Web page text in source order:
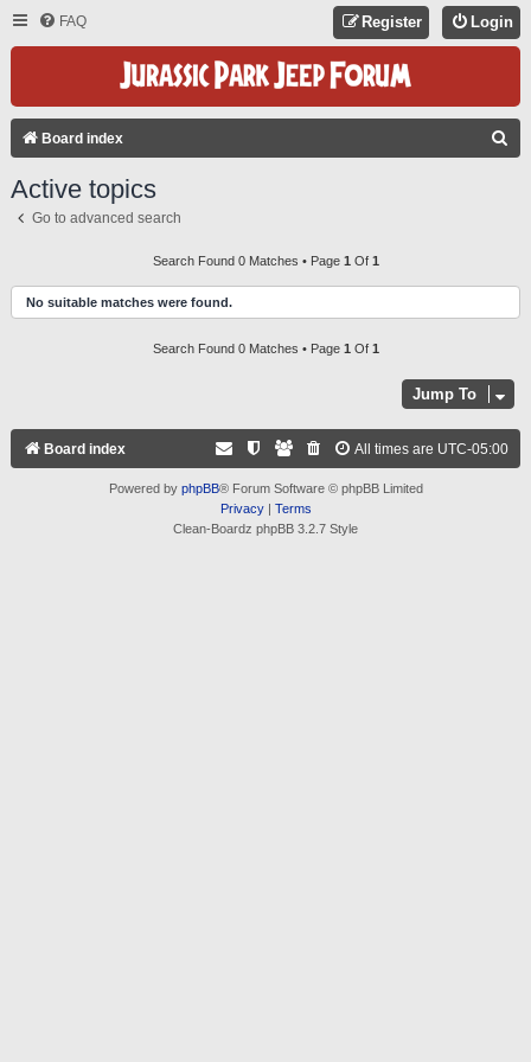
FAQ Login
Register
Board index
H
Active topics
Go to advanced search
Search Found 0 Matches • Page 1 Of 1
No suitable matches were found.
Search Found 0 Matches • Page 1 Of 1
Jump To
Board index All times are UTC-05:00
Powered by phpBB® Forum Software © phpBB Limited
Privacy| Terms
Clean-Boardz phpBB 3.2.7 Style